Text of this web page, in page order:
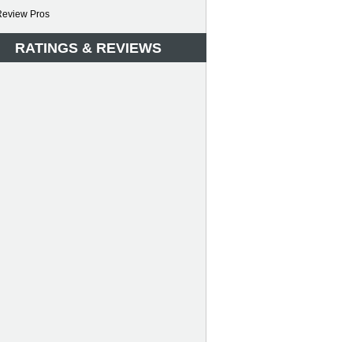
RATINGS & REVIEWS